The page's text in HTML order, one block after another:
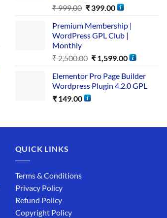
₹999.00 ₹ 399.00
Premium Membership |
WordPress GPL Club |
Monthly
₹2,500.00 ₹ 1,599.00
Elementor Pro Page Builder
Wordpress Plugin 4.2.0 GPL
₹149.00
QUICK LINKS
Terms & Conditions
Privacy Policy
Refund Policy
Copyright Policy